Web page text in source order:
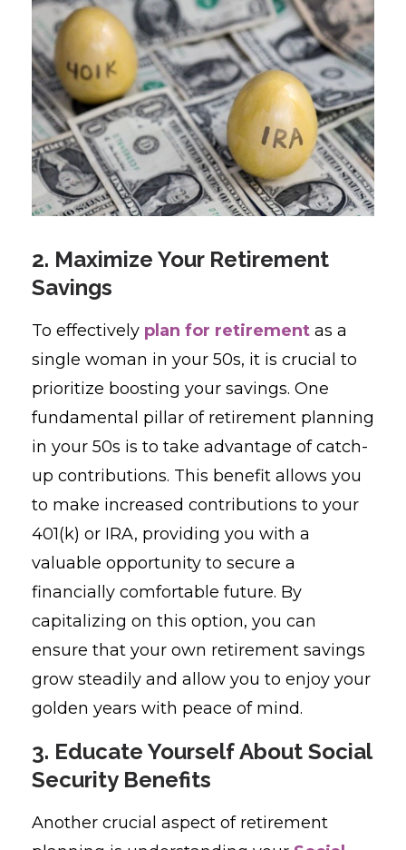
2. Maximize Your Retirement
Savings
To effectively plan for retirement as a
single woman in your 50s, it is crucial to
prioritize boosting your savings. One
fundamental pillar of retirement planning
in your 50s is to take advantage of catch-
up contributions. This benefit allows you
to make increased contributions to your
401(k) or IRA, providing you with a
valuable opportunity to secure a
financially comfortable future. By
capitalizing on this option, you can
ensure that your own retirement savings
grow steadily and allow you to enjoy your
golden years with peace of mind.
3. Educate Yourself About Social
Security Benefits
Another crucial aspect of retirement